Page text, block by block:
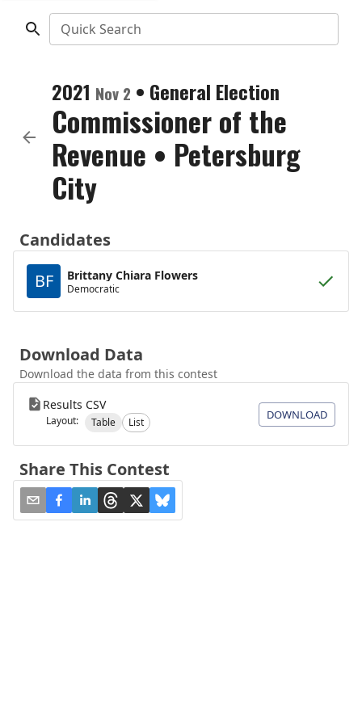
Quick Search
2021 Nov 2 • General Election
Commissioner of the
Revenue • Petersburg
City
Candidates
BF
Brittany Chiara Flowers
Democratic
Download Data
Download the data from this contest
Results CSV
Layout: Table List
DOWNLOAD
Share This Contest